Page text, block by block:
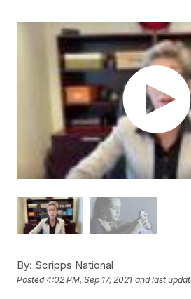
By: Scripps National
Posted4:02 PM, Sep 17, 2021 and last